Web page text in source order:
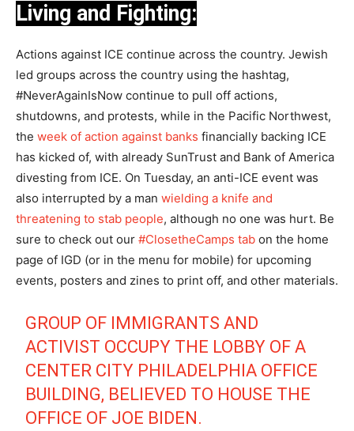
Living and Fighting:
Actions against ICE continue across the country. Jewish
led groups across the country using the hashtag,
#NeverAgainIsNow continue to pull off actions,
shutdowns, and protests, while in the Pacific Northwest,
the week of action against banks financially backing ICE
has kicked of, with already SunTrust and Bank of America
divesting from ICE. On Tuesday, an anti-ICE event was
also interrupted by a man wielding a knife and
threatening to stab people, although no one was hurt. Be
sure to check out our #ClosetheCamps tab on the home
page of IGD (or in the menu for mobile) for upcoming
events, posters and zines to print off, and other materials.
GROUP OF IMMIGRANTS AND
ACTIVIST OCCUPY THE LOBBY OF A
CENTER CITY PHILADELPHIA OFFICE
BUILDING, BELIEVED TO HOUSE THE
OFFICE OF JOE BIDEN.